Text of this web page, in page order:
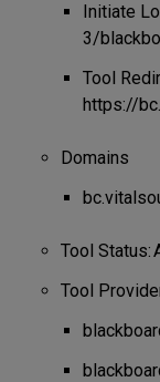
Initiate
3/
Tool
https://
Domains
Tool Status:
Tool